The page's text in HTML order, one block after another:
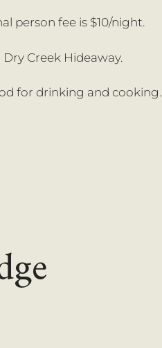
person fee is $10/night.
Creek Hideaway.
for drinking and cooking.